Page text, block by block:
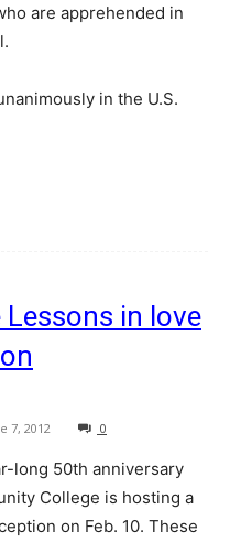
are apprehended in
in the U.S.
in love
7, 2012 0
long 50th anniversary
College is hosting a
on Feb. 10. These